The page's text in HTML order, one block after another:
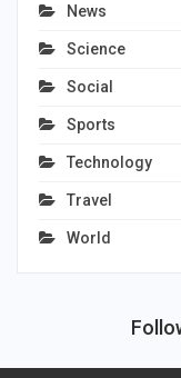
News
Science
Social
Sports
Technology
Travel
World